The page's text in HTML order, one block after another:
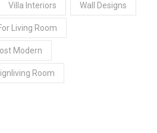
Villa Interiors Wall Designs
Living Room
Modern
Room